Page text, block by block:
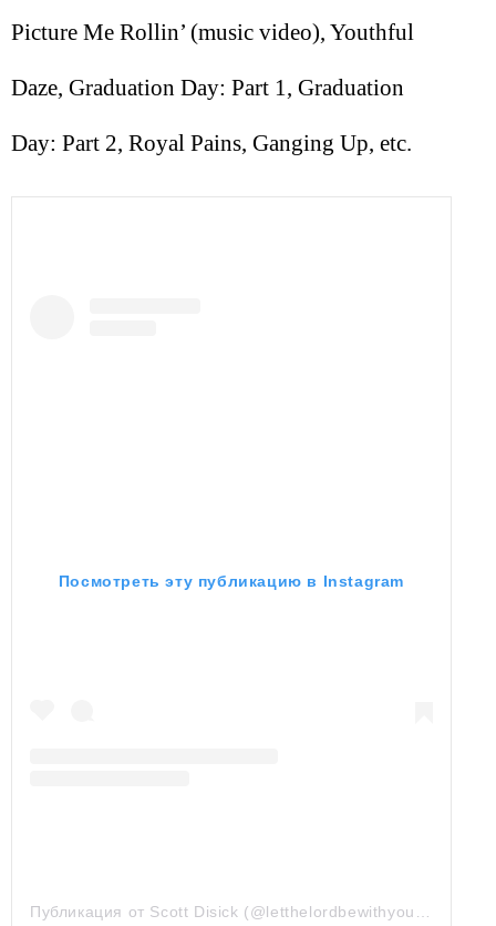
Picture Me Rollin’ (music video), Youthful
Daze, Graduation Day: Part 1, Graduation
Day: Part 2, Royal Pains, Ganging Up, etc.
Посмотреть эту публикацию в Instagram